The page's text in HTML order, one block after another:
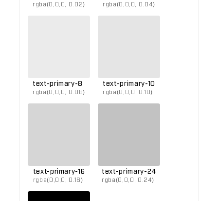
rgba(0,0,0, 0.02) rgba(0,0,0, 0.04)
text-primary-8
rgba(0,0,0, 0.08)
text-primary-10
rgba(0,0,0, 0.10)
text-primary-16
rgba(0,0,0, 0.16)
text-primary-24
rgba(0,0,0, 0.24)